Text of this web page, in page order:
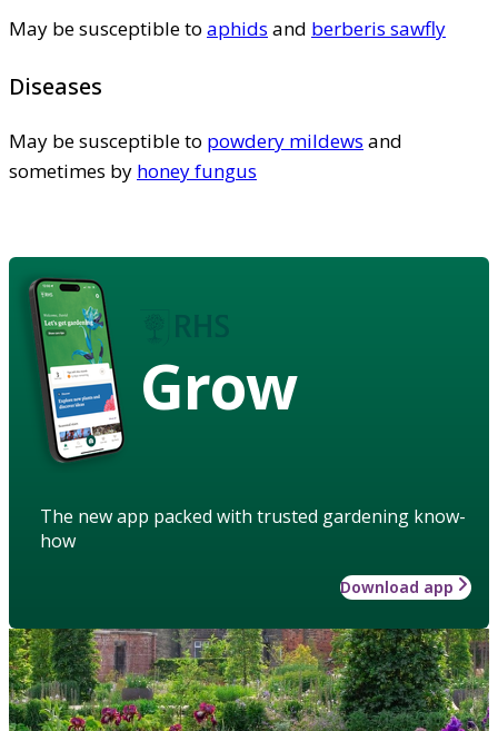
May be susceptible to aphids and berberis sawfly
Diseases
May be susceptible to powdery mildews and
sometimes by honey fungus
Grow
The new app packed with trusted gardening know-
how
Download app